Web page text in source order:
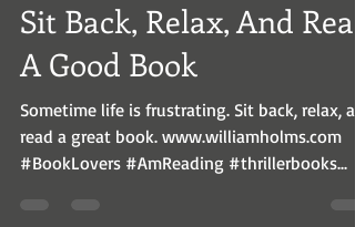
Sit Back, Relax, And Read
A Good Book
Sometime life is frustrating. Sit back, relax,
read a great book. www.williamholms.com